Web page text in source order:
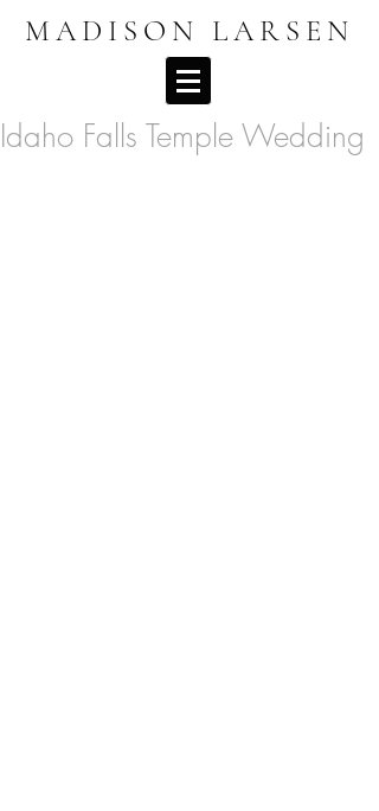
MADISON LARSEN
Idaho Falls Temple Wedding